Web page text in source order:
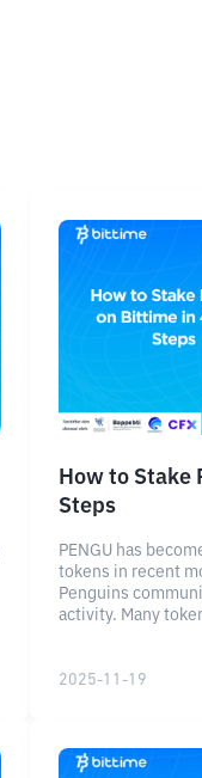
How to Stake
Steps
PENGU has
tokens in recent
Penguins
activity. Many token holders are starting to look for ways
2025-11-19